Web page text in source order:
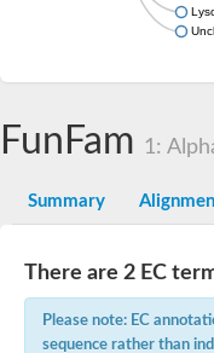
FunFam 1:
Summary
There are 2 EC
Please note: EC
sequence rather than